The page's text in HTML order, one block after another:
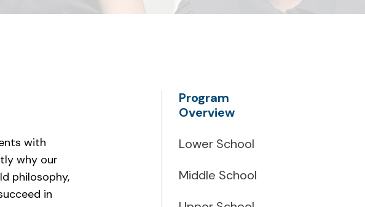
with
why our
philosophy,
in
Program
Overview
Lower School
Middle School